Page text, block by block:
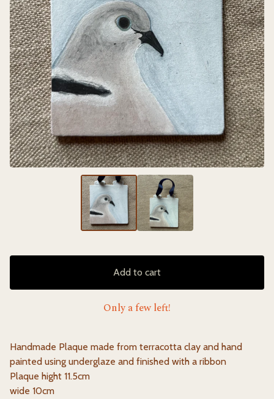
Add to cart
Only a few left!
Handmade Plaque made from terracotta clay and hand
painted using underglaze and finished with a ribbon
Plaque hight 11.5cm
wide 10cm